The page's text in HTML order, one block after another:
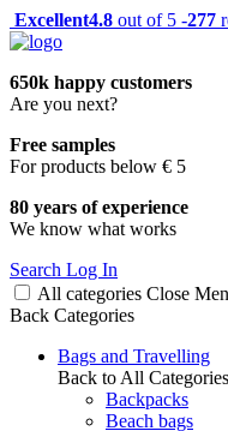
Excellent4.8 out of 5 -277
650k happy customers
Are you next?
Free samples
For products below € 5
80 years of experience
We know what works
Search Log In
All categories Close
Back Categories
Bags and Travelling
Back to All Categories
Backpacks
Beach bags